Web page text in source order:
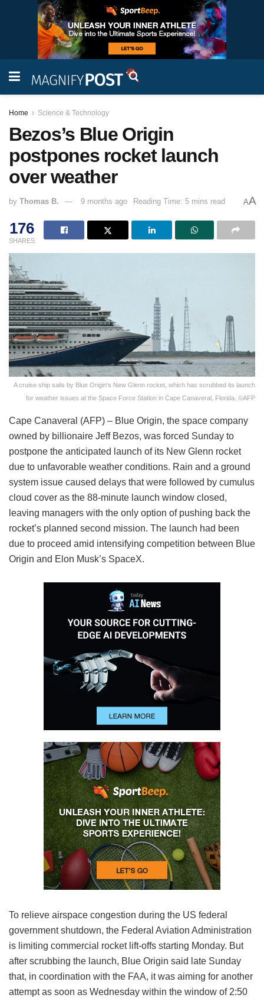
Home Science & Technology
Bezos’s Blue Origin
postpones rocket launch
over weather
by Thomas B. 9 months ago Reading Time: 5 mins read AA
176
SHARES
A cruise ship sails by Blue Origin's New Glenn rocket, which has scrubbed its launch
for weather issues at the Space Force Station in Cape Canaveral, Florida. ©AFP
Cape Canaveral (AFP) – Blue Origin, the space company
owned by billionaire Jeff Bezos, was forced Sunday to
postpone the anticipated launch of its New Glenn rocket
due to unfavorable weather conditions. Rain and a ground
system issue caused delays that were followed by cumulus
cloud cover as the 88-minute launch window closed,
leaving managers with the only option of pushing back the
rocket’s planned second mission. The launch had been
due to proceed amid intensifying competition between Blue
Origin and Elon Musk’s SpaceX.
To relieve airspace congestion during the US federal
government shutdown, the Federal Aviation Administration
is limiting commercial rocket lift-offs starting Monday. But
after scrubbing the launch, Blue Origin said late Sunday
that, in coordination with the FAA, it was aiming for another
attempt as soon as Wednesday within the window of 2:50